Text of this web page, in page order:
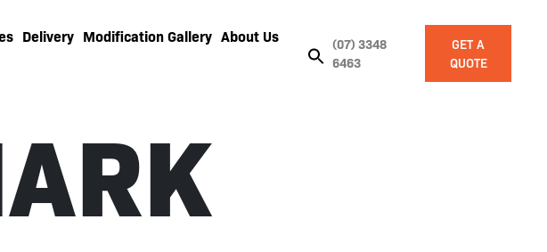
Delivery Modification Gallery About Us
(07) 3348
6463
GET A
QUOTE